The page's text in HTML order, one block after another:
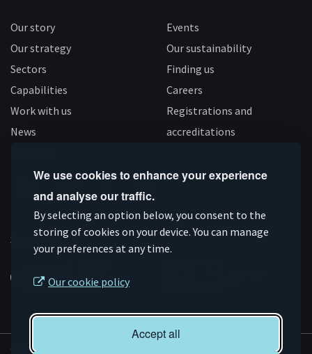
We use cookies to enhance your experience
and analyse our traffic.
By selecting an option below, you consent to the
storing of cookies on your device. You can manage
your preferences at any time.
Our cookie policy
Accept all
Our story
Our strategy
Sectors
Capabilities
Work with us
News
Events
Our sustainability
Finding us
Careers
Registrations and
accreditations
Connect
on
Linkedin
Subscribe
on
YouTube
Like
us
on
Facebook
Follow
us
on
Instagram
Supported by
© AMRC 2026